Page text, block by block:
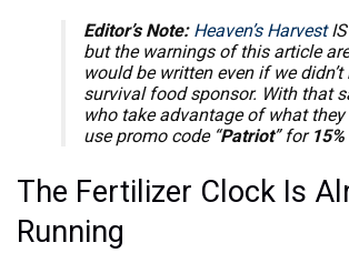
Editor’s Note: Heaven’s HarvestIS
but the warnings of this article
would be written even if we didn’t
survival food sponsor. With that
who take advantage of what
use promo code “Patriot” for
The Fertilizer Clock Is
Running